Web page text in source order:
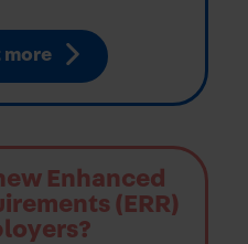
more
Enhanced
(ERR)